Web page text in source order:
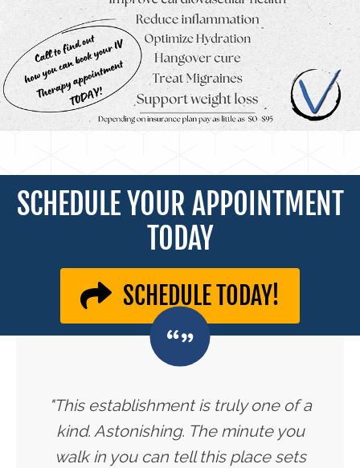
SCHEDULE YOUR APPOINTMENT
TODAY
SCHEDULE TODAY!
"This establishment is truly one of a
kind. Astonishing. The minute you
walk in you can tell this place sets